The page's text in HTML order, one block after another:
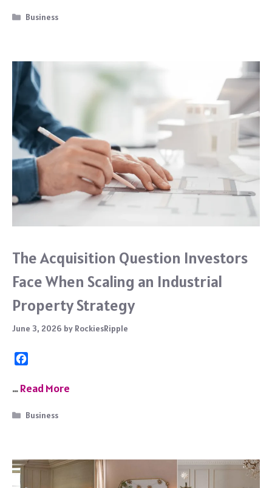
b
Categories
Business
The Acquisition Question Investors
Face When Scaling an Industrial
Property Strategy
June 3, 2026 by RockiesRipple
c
b
…Read More
Categories
Business